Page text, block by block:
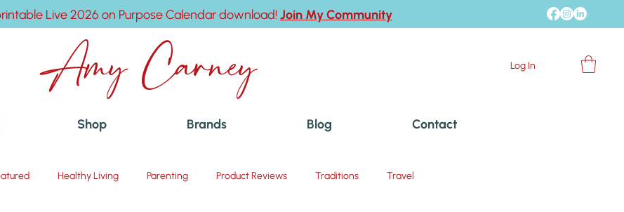
Live 2026 on Purpose Calendar download! Join My Community
Amy Carney Log In
Shop Brands Blog Contact
Healthy Living Parenting Product Reviews Traditions Travel